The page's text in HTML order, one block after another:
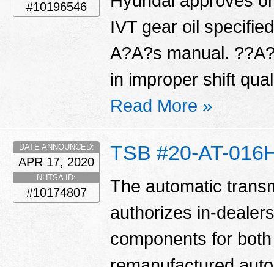
#10196546
IVT gear oil
A?A?s manual.
in improper shift
Read More »
TSB #20-AT-
DATE ANNOUNCED:
APR 17, 2020
NHTSA ID:
#10174807
The automatic
authorizes in-
components for